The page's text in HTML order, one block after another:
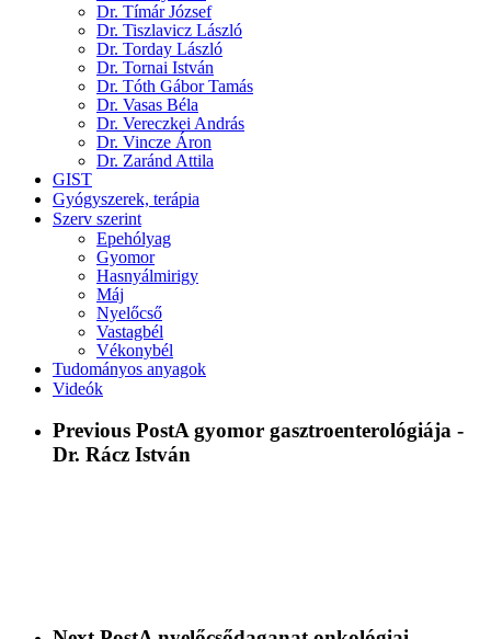
Dr. Tímár József
Dr. Tiszlavicz László
Dr. Torday László
Dr. Tornai István
Dr. Tóth Gábor Tamás
Dr. Vasas Béla
Dr. Vereczkei András
Dr. Vincze Áron
Dr. Zaránd Attila
GIST
Gyógyszerek, terápia
Szerv szerint
Epehólyag
Gyomor
Hasnyálmirigy
Máj
Nyelőcső
Vastagbél
Vékonybél
Tudományos anyagok
Videók
Previous PostA gyomor gasztroenterológiája -
Dr. Rácz István